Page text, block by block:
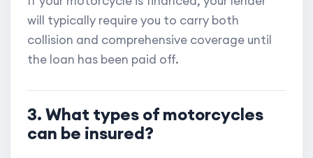
will typically require you to carry both
collision and comprehensive coverage until
the loan has been paid off.
3. What types of motorcycles
can be insured?